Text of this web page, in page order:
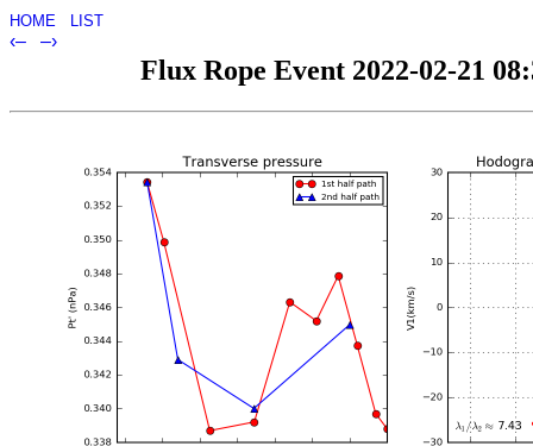
HOME LIST
‹– –›
Flux Rope Event 2022-02-21